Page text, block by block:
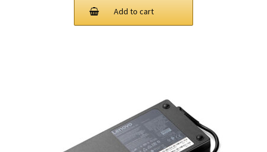
was:
$126.00.$96.00.
Add to cart